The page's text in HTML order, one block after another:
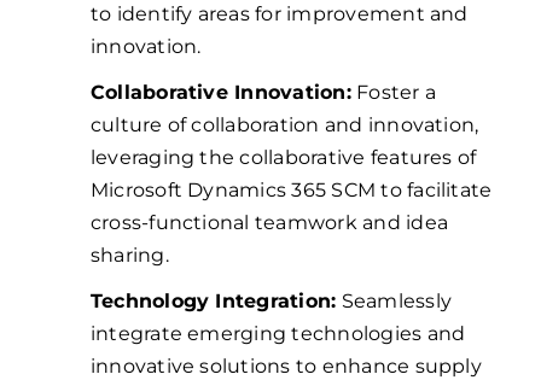
to identify areas for improvement and
innovation.
Collaborative Innovation:Foster a
culture of collaboration and innovation,
leveraging the collaborative features of
Microsoft Dynamics 365 SCM to facilitate
cross-functional teamwork and idea
sharing.
Technology Integration: Seamlessly
integrate emerging technologies and
innovative solutions to enhance supply